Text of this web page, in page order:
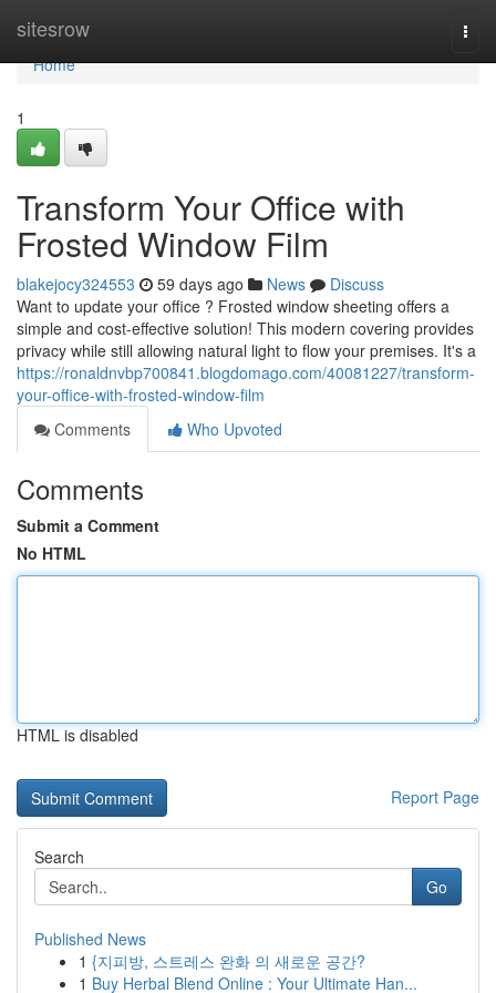
sitesrow
Home
Home
1
Transform Your Office with
Frosted Window Film
blakejocy324553 59 days ago News
Discuss
Want to update your office ? Frosted window sheeting offers a
simple and cost-effective solution! This modern covering provides
privacy while still allowing natural light to flow your premises. It's a
https://ronaldnvbp700841.blogdomago.com/40081227/transform-
your-office-with-frosted-window-film
Comments
Who Upvoted
Comments
Submit a Comment
No HTML
HTML is disabled
Report Page
Search
Go
Published News
1 {지피방, 스트레스 완화 의 새로운 공간?
1 Buy Herbal Blend Online : Your Ultimate Han...